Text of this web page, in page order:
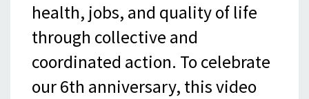
health, jobs, and quality of life
through collective and
coordinated action. To celebrate
our 6th anniversary, this video